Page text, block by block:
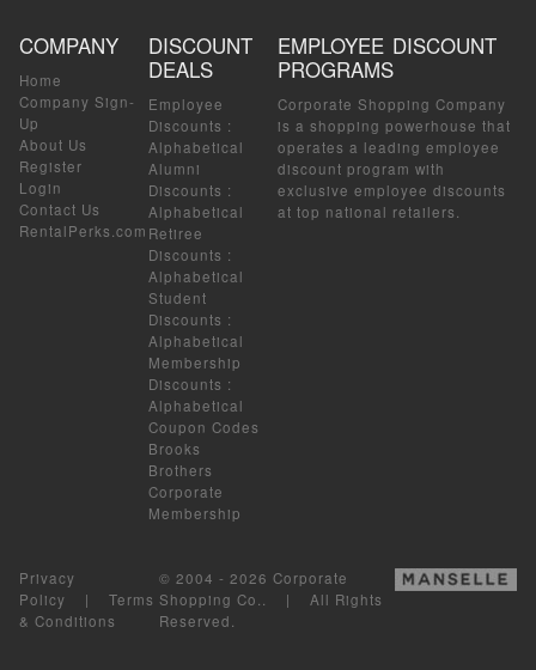
COMPANY
Home
Company Sign-
Up
About Us
Register
Login
Contact Us
RentalPerks.com
DISCOUNT
DEALS
Employee
Discounts :
Alphabetical
Alumni
Discounts :
Alphabetical
Retiree
Discounts :
Alphabetical
Student
Discounts :
Alphabetical
Membership
Discounts :
Alphabetical
Coupon Codes
Brooks
Brothers
Corporate
Membership
EMPLOYEE DISCOUNT
PROGRAMS
Corporate Shopping Company
is a shopping powerhouse that
operates a leading employee
discount program with
exclusive employee discounts
at top national retailers.
Privacy
Policy | Terms
& Conditions
© 2004 - 2026 Corporate
Shopping Co.. | All Rights
Reserved.